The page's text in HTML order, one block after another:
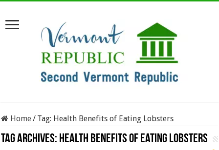
Home/ Tag: Health Benefits of Eating Lobsters
Tag Archives: Health Benefits of Eating Lobsters